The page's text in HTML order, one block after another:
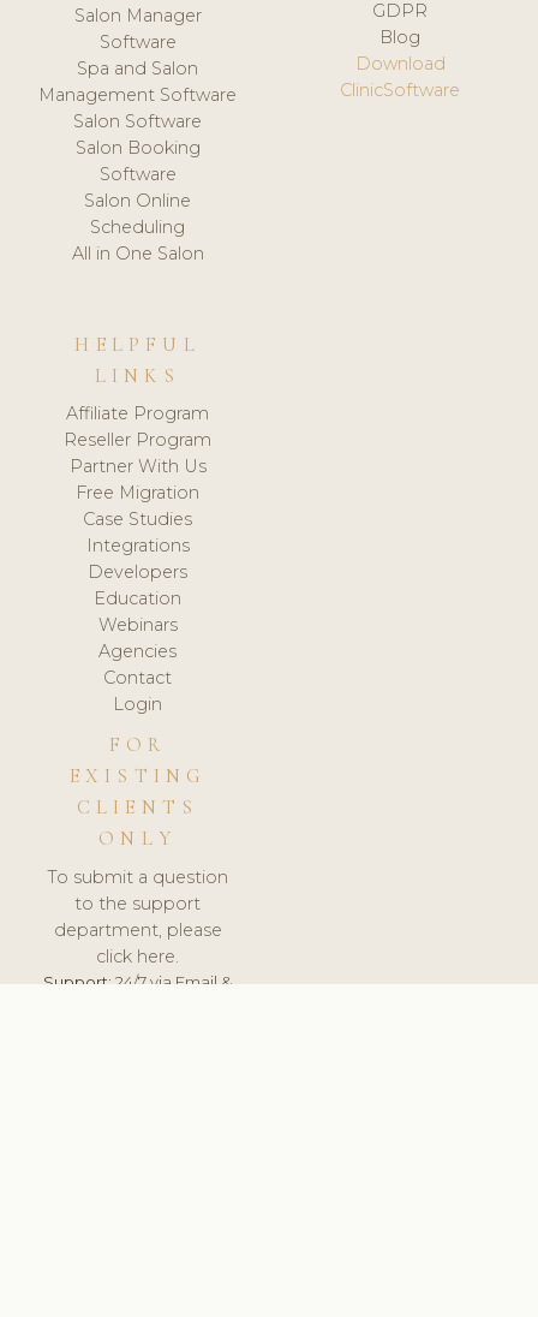
Salon Manager
Software
Spa and Salon
Management Software
Salon Software
Salon Booking
Software
Salon Online
Scheduling
All in One Salon
GDPR
Blog
Download
ClinicSoftware
HELPFUL
LINKS
Affiliate Program
Reseller Program
Partner With Us
Free Migration
Case Studies
Integrations
Developers
Education
Webinars
Agencies
Contact
Login
FOR
EXISTING
CLIENTS
ONLY
To submit a question
to the support
department, please
click here.
Support:24/7 via Email &